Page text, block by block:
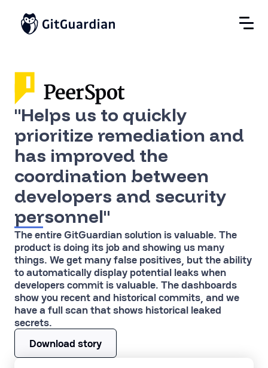
"Helps us to quickly
prioritize remediation and
has improved the
coordination between
developers and security
personnel"
The entire GitGuardian solution is valuable. The
product is doing its job and showing us many
things. We get many false positives, but the ability
to automatically display potential leaks when
developers commit is valuable. The dashboards
show you recent and historical commits, and we
have a full scan that shows historical leaked
secrets.
Download story